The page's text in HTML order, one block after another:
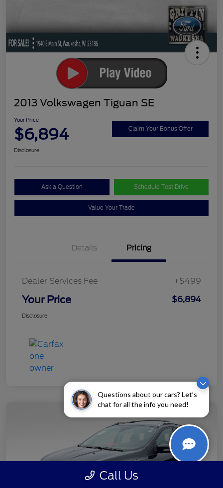
Questions about our cars? Let’s
chat for all the info you need!
2013 Volkswagen Tiguan SE
Your Price
$6,894 Claim Your Bonus Offer
Disclosure
Ask a Question Schedule Test Drive
Value Your Trade
Details Pricing
Dealer Services Fee +$499
Your Price $6,894
Disclosure
Call Us